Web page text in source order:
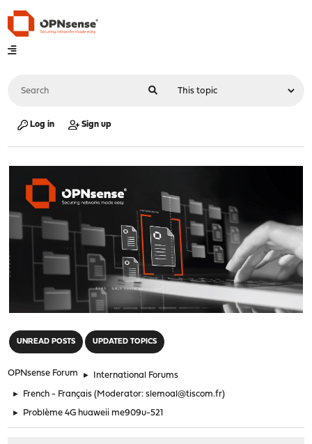
Log in Sign up
UNREAD POSTS UPDATED TOPICS
OPNsense Forum ► International Forums
► French - Français (Moderator:slemoal@tiscom.fr)
► Problème 4G huaweii me909u-521